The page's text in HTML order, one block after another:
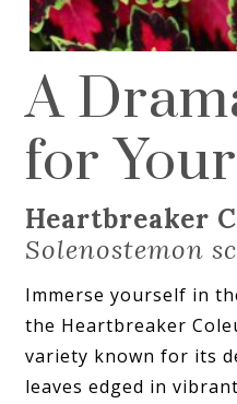
A
for
Heartbreaker
Solenostemon
Immerse yourself in
the Heartbreaker
variety known for its
leaves edged in